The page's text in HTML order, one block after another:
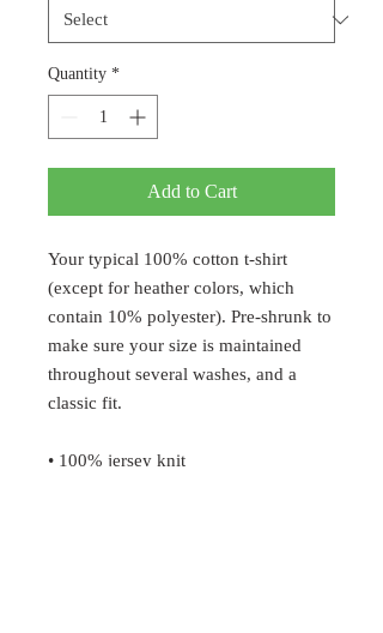
Quantity *
Add to Cart
Your typical 100% cotton t-shirt
(except for heather colors, which
contain 10% polyester). Pre-shrunk to
make sure your size is maintained
throughout several washes, and a
classic fit.
• 100% jersey knit